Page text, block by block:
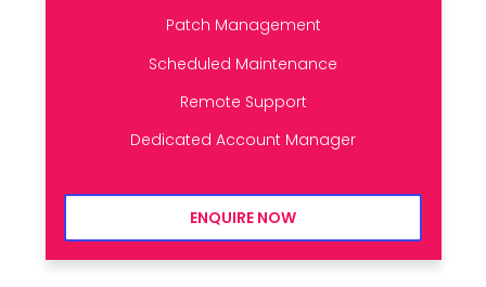
Patch Management
Scheduled Maintenance
Remote Support
Dedicated Account Manager
ENQUIRE NOW